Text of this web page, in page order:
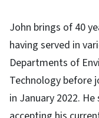
John brings of 40
having served in
Departments of
Technology before
in January 2022.